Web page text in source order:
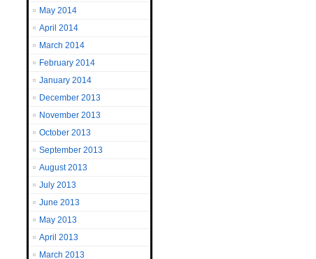
May 2014
April 2014
March 2014
February 2014
January 2014
December 2013
November 2013
October 2013
September 2013
August 2013
July 2013
June 2013
May 2013
April 2013
March 2013